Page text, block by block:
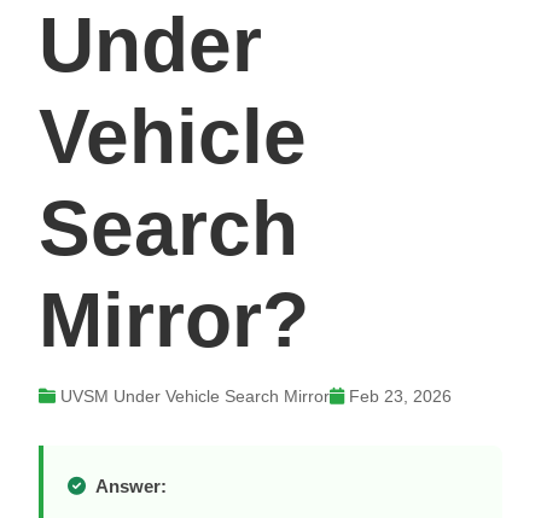
Under
Vehicle
Search
Mirror?
UVSM Under Vehicle Search Mirror Feb 23, 2026
Answer: